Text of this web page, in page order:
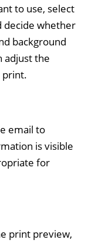
to use, select
decide whether
background
adjust the
print.
email to
is visible
for
print preview,